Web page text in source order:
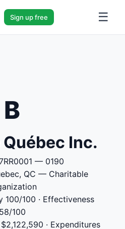
Sign up free ☰
B
Québec Inc.
— 0190
QC — Charitable
100/100 · Effectiveness
58/100
· Expenditures